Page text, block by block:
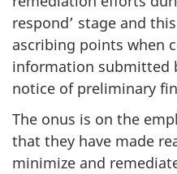
respond’ stage and
ascribing points when
information submitted
notice of preliminary
The onus is on the
that they have made
minimize and